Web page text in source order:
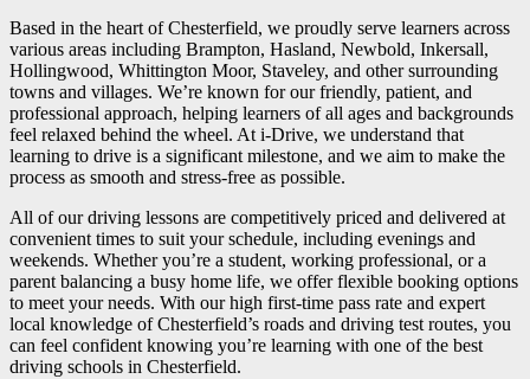
Based in the heart of Chesterfield, we proudly serve learners across
various areas including Brampton, Hasland, Newbold, Inkersall,
Hollingwood, Whittington Moor, Staveley, and other surrounding
towns and villages. We’re known for our friendly, patient, and
professional approach, helping learners of all ages and backgrounds
feel relaxed behind the wheel. At i-Drive, we understand that
learning to drive is a significant milestone, and we aim to make the
process as smooth and stress-free as possible.
All of our driving lessons are competitively priced and delivered at
convenient times to suit your schedule, including evenings and
weekends. Whether you’re a student, working professional, or a
parent balancing a busy home life, we offer flexible booking options
to meet your needs. With our high first-time pass rate and expert
local knowledge of Chesterfield’s roads and driving test routes, you
can feel confident knowing you’re learning with one of the best
driving schools in Chesterfield.